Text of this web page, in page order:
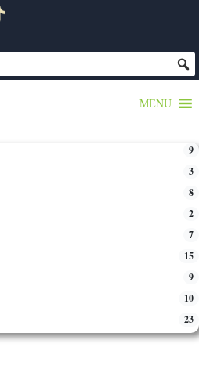
MENU
9
3
8
2
7
15
9
10
23